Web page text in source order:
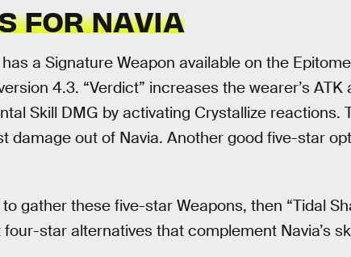
FOR NAVIA
a Signature Weapon available on the
4.3. “Verdict” increases the wearer’s ATK
Skill DMG by activating Crystallize reactions.
damage out of Navia. Another good five-star
gather these five-star Weapons, then “Tidal
star alternatives that complement Navia’s